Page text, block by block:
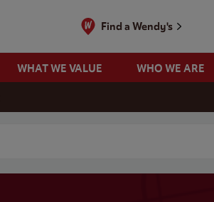
Find a Wendy's
WHAT WE VALUE WHO WE ARE